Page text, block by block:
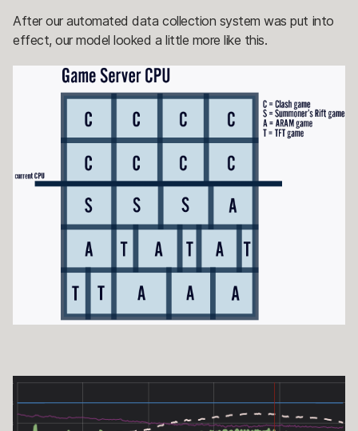
After our automated data collection system was put into
effect, our model looked a little more like this.